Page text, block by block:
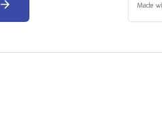
arrow_forward